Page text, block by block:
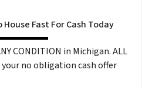
Fast For Cash Today
CONDITION in Michigan. ALL
your no obligation cash offer